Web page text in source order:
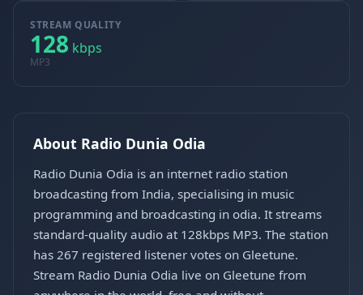
STREAM QUALITY
128 kbps
MP3
About Radio Dunia Odia
Radio Dunia Odia is an internet radio station
broadcasting from India, specialising in music
programming and broadcasting in odia. It streams
standard-quality audio at 128kbps MP3. The station
has 267 registered listener votes on Gleetune.
Stream Radio Dunia Odia live on Gleetune from